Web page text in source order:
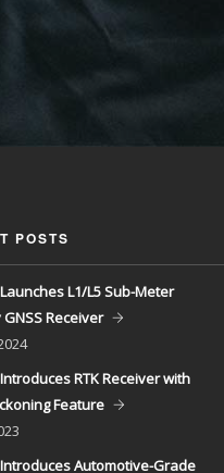
POSTS
L1/L5 Sub-Meter
Receiver
RTK Receiver with
Feature
Automotive-Grade